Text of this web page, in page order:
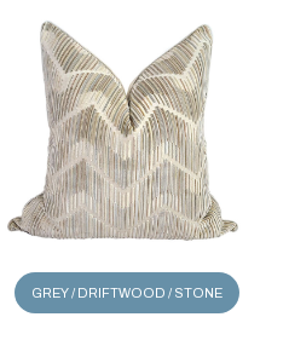
GREY / DRIFTWOOD / STONE